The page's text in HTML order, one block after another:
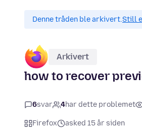
Denne tråden ble arkivert.Still
Arkivert
how to recover
6svar 4har dette problemet
Firefox asked 15 år siden